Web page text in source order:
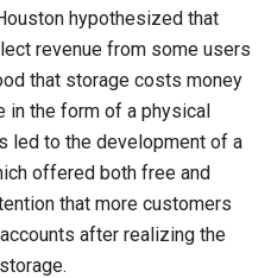
hypothesized that
revenue from some users
that storage costs money
in the form of a physical
led to the development of a
offered both free and
that more customers
after realizing the